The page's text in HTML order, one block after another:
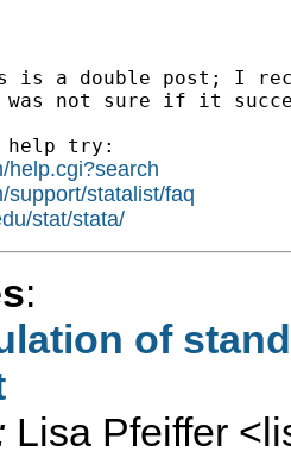
a double post; I
not sure if it
help try:
help.cgi?search
support/statalist/faq
stat/stata/
:
of
Lisa Pfeiffer <